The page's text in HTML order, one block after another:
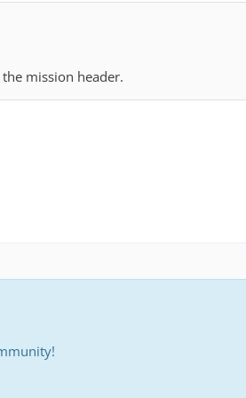
mission header.